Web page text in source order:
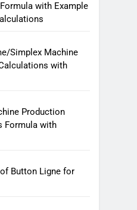
with Example
Simplex Machine
with
Production
Formula with
Button Ligne for